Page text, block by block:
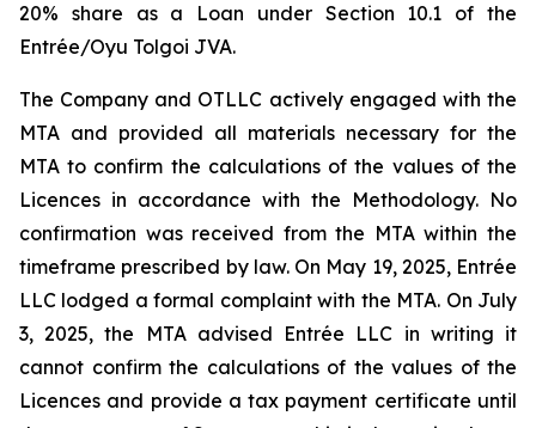
20% share as a Loan under Section 10.1 of the
Entrée/Oyu Tolgoi JVA.
The Company and OTLLC actively engaged with the
MTA and provided all materials necessary for the
MTA to confirm the calculations of the values of the
Licences in accordance with the Methodology. No
confirmation was received from the MTA within the
timeframe prescribed by law. On May 19, 2025, Entrée
LLC lodged a formal complaint with the MTA. On July
3, 2025, the MTA advised Entrée LLC in writing it
cannot confirm the calculations of the values of the
Licences and provide a tax payment certificate until